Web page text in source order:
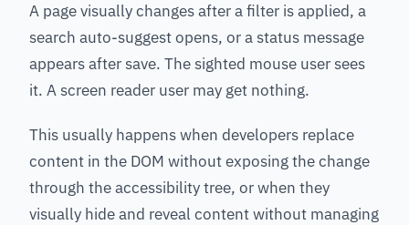
A page visually changes after a filter is applied, a
search auto-suggest opens, or a status message
appears after save. The sighted mouse user sees
it. A screen reader user may get nothing.
This usually happens when developers replace
content in the DOM without exposing the change
through the accessibility tree, or when they
visually hide and reveal content without managing